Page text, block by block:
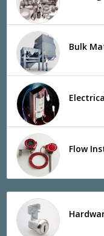
Bulk
Flow